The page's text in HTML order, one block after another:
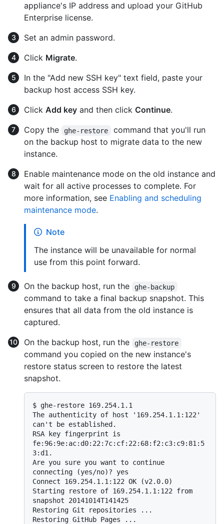
appliance's IP address and upload your GitHub
Enterprise license.
Set an admin password.
Click Migrate.
In the "Add new SSH key" text field, paste your
backup host access SSH key.
Click Add key and then click Continue.
Copy the
ghe-restore
command that you'll run
on the backup host to migrate data to the new
instance.
Enable maintenance mode on the old instance and
wait for all active processes to complete. For
more information, see Enabling and scheduling
maintenance mode.
Note
The instance will be unavailable for normal
use from this point forward.
On the backup host, run the ghe-backup
command to take a final backup snapshot. This
ensures that all data from the old instance is
captured.
On the backup host, run the
ghe-restore
command you copied on the new instance's
restore status screen to restore the latest
snapshot.
$ ghe-restore 169.254.1.1
The authenticity of host '169.254.1.1:122'
can't be established.
RSA key fingerprint is
fe:96:9e:ac:d0:22:7c:cf:22:68:f2:c3:c9:81:5
3:d1.
Are you sure you want to continue
connecting (yes/no)? yes
Connect 169.254.1.1:122 OK (v2.0.0)
Starting restore of 169.254.1.1:122 from
snapshot 20141014T141425
Restoring Git repositories ...
Restoring GitHub Pages ...